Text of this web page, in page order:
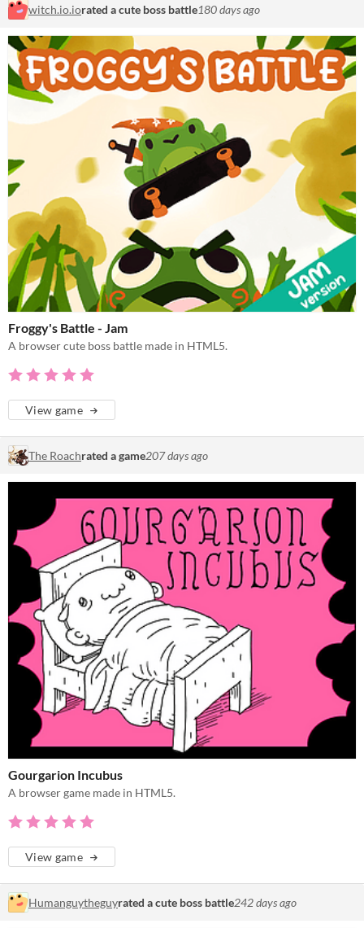
witch.io.iorated a cute boss battle180 days ago
Froggy's Battle - Jam
A browser cute boss battle made in HTML5.
View game
The Roachrated a game207 days ago
Gourgarion Incubus
A browser game made in HTML5.
View game
Humanguytheguyrated a cute boss battle242 days ago